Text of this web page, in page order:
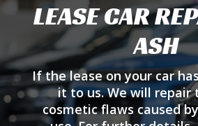
LEASE CAR
ASH
If the lease on your car
it to us. We will repair
cosmetic flaws caused